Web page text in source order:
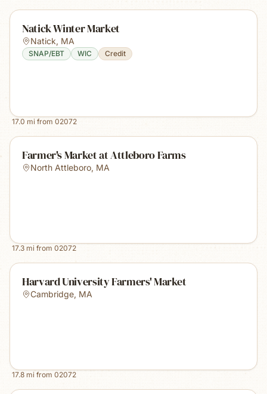
Natick Winter Market
Natick, MA
SNAP/EBT WIC Credit
17.0 mi from 02072
Farmer's Market at Attleboro Farms
North Attleboro, MA
17.3 mi from 02072
Harvard University Farmers' Market
Cambridge, MA
17.8 mi from 02072